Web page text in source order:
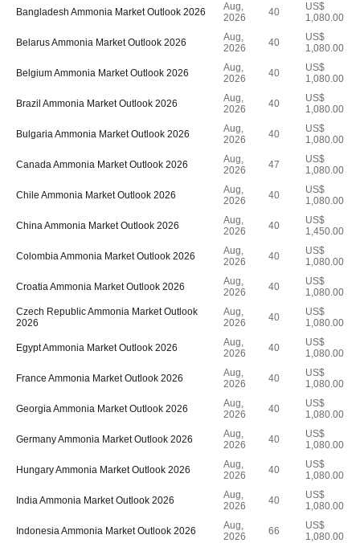
Bangladesh Ammonia Market Outlook 2026
Aug,
2026
40
US$
1,080.00
Belarus Ammonia Market Outlook 2026
Aug,
2026
40
US$
1,080.00
Belgium Ammonia Market Outlook 2026
Aug,
2026
40
US$
1,080.00
Brazil Ammonia Market Outlook 2026
Aug,
2026
40
US$
1,080.00
Bulgaria Ammonia Market Outlook 2026
Aug,
2026
40
US$
1,080.00
Canada Ammonia Market Outlook 2026
Aug,
2026
47
US$
1,080.00
Chile Ammonia Market Outlook 2026
Aug,
2026
40
US$
1,080.00
China Ammonia Market Outlook 2026
Aug,
2026
40
US$
1,450.00
Colombia Ammonia Market Outlook 2026
Aug,
2026
40
US$
1,080.00
Croatia Ammonia Market Outlook 2026
Aug,
2026
40
US$
1,080.00
Czech Republic Ammonia Market Outlook
2026
Aug,
2026
40
US$
1,080.00
Egypt Ammonia Market Outlook 2026
Aug,
2026
40
US$
1,080.00
France Ammonia Market Outlook 2026
Aug,
2026
40
US$
1,080.00
Georgia Ammonia Market Outlook 2026
Aug,
2026
40
US$
1,080.00
Germany Ammonia Market Outlook 2026
Aug,
2026
40
US$
1,080.00
Hungary Ammonia Market Outlook 2026
Aug,
2026
40
US$
1,080.00
India Ammonia Market Outlook 2026
Aug,
2026
40
US$
1,080.00
Indonesia Ammonia Market Outlook 2026
Aug,
2026
66
US$
1,080.00